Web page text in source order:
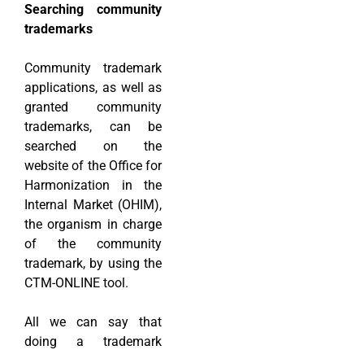
Searching community
trademarks
Community trademark
applications, as well as
granted community
trademarks, can be
searched on the
website of the Office for
Harmonization in the
Internal Market (OHIM),
the organism in charge
of the community
trademark, by using the
CTM-ONLINE tool.
All we can say that
doing a trademark